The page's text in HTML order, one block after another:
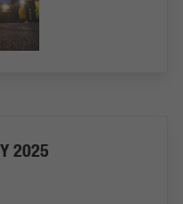
2025